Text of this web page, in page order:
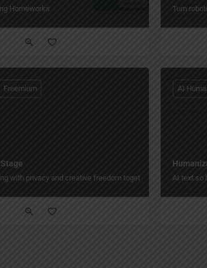
Homeworks Turn
with privacy and creative freedom together The AI story
Freemium
AI text so
AI